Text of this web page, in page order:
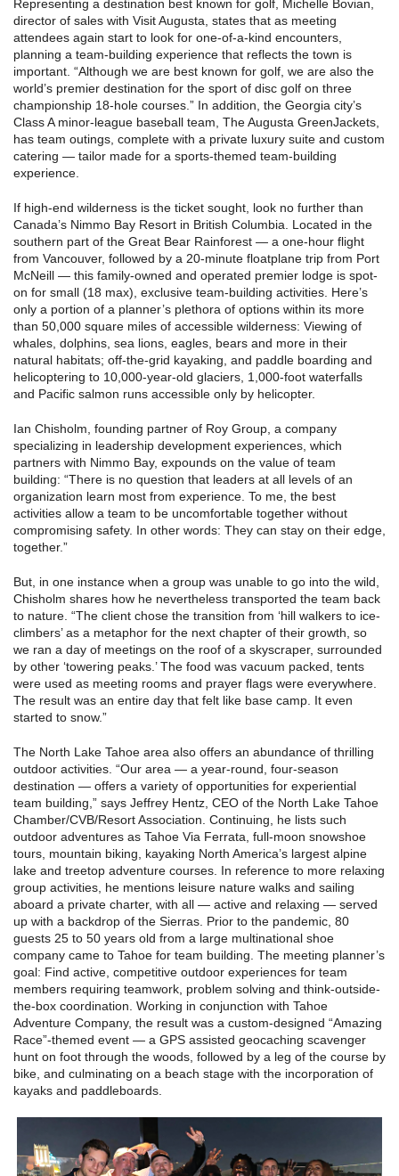
Representing a destination best known for golf, Michelle Bovian,
director of sales with Visit Augusta, states that as meeting
attendees again start to look for one-of-a-kind encounters,
planning a team-building experience that reflects the town is
important. “Although we are best known for golf, we are also the
world’s premier destination for the sport of disc golf on three
championship 18-hole courses.” In addition, the Georgia city’s
Class A minor-league baseball team, The Augusta GreenJackets,
has team outings, complete with a private luxury suite and custom
catering — tailor made for a sports-themed team-building
experience.
If high-end wilderness is the ticket sought, look no further than
Canada’s Nimmo Bay Resort in British Columbia. Located in the
southern part of the Great Bear Rainforest — a one-hour flight
from Vancouver, followed by a 20-minute floatplane trip from Port
McNeill — this family-owned and operated premier lodge is spot-
on for small (18 max), exclusive team-building activities. Here’s
only a portion of a planner’s plethora of options within its more
than 50,000 square miles of accessible wilderness: Viewing of
whales, dolphins, sea lions, eagles, bears and more in their
natural habitats; off-the-grid kayaking, and paddle boarding and
helicoptering to 10,000-year-old glaciers, 1,000-foot waterfalls
and Pacific salmon runs accessible only by helicopter.
Ian Chisholm, founding partner of Roy Group, a company
specializing in leadership development experiences, which
partners with Nimmo Bay, expounds on the value of team
building: “There is no question that leaders at all levels of an
organization learn most from experience. To me, the best
activities allow a team to be uncomfortable together without
compromising safety. In other words: They can stay on their edge,
together.”
But, in one instance when a group was unable to go into the wild,
Chisholm shares how he nevertheless transported the team back
to nature. “The client chose the transition from ‘hill walkers to ice-
climbers’ as a metaphor for the next chapter of their growth, so
we ran a day of meetings on the roof of a skyscraper, surrounded
by other ‘towering peaks.’ The food was vacuum packed, tents
were used as meeting rooms and prayer flags were everywhere.
The result was an entire day that felt like base camp. It even
started to snow.”
The North Lake Tahoe area also offers an abundance of thrilling
outdoor activities. “Our area — a year-round, four-season
destination — offers a variety of opportunities for experiential
team building,” says Jeffrey Hentz, CEO of the North Lake Tahoe
Chamber/CVB/Resort Association. Continuing, he lists such
outdoor adventures as Tahoe Via Ferrata, full-moon snowshoe
tours, mountain biking, kayaking North America’s largest alpine
lake and treetop adventure courses. In reference to more relaxing
group activities, he mentions leisure nature walks and sailing
aboard a private charter, with all — active and relaxing — served
up with a backdrop of the Sierras. Prior to the pandemic, 80
guests 25 to 50 years old from a large multinational shoe
company came to Tahoe for team building. The meeting planner’s
goal: Find active, competitive outdoor experiences for team
members requiring teamwork, problem solving and think-outside-
the-box coordination. Working in conjunction with Tahoe
Adventure Company, the result was a custom-designed “Amazing
Race”-themed event — a GPS assisted geocaching scavenger
hunt on foot through the woods, followed by a leg of the course by
bike, and culminating on a beach stage with the incorporation of
kayaks and paddleboards.